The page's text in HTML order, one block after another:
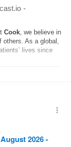
-
Cook, we believe in
others. As a global,
lives since